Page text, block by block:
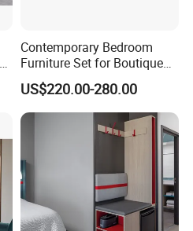
Contemporary Bedroom
Furniture Set for Boutique
Hotels and Inns
US$220.00-280.00